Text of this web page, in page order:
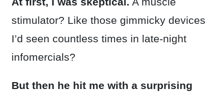
stimulator? Like those gimmicky devices
I’d seen countless times in late-night
infomercials?
But then he hit me with a surprising